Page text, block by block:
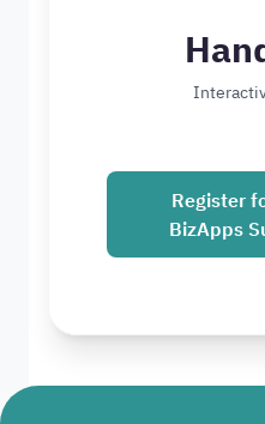
Register
BizApps